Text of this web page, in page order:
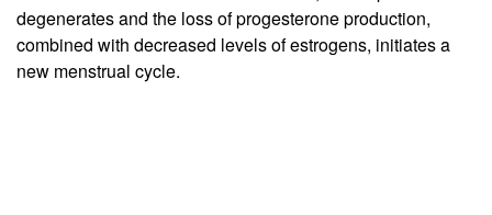
degenerates and the loss of progesterone production,
combined with decreased levels of estrogens, initiates a
new menstrual cycle.